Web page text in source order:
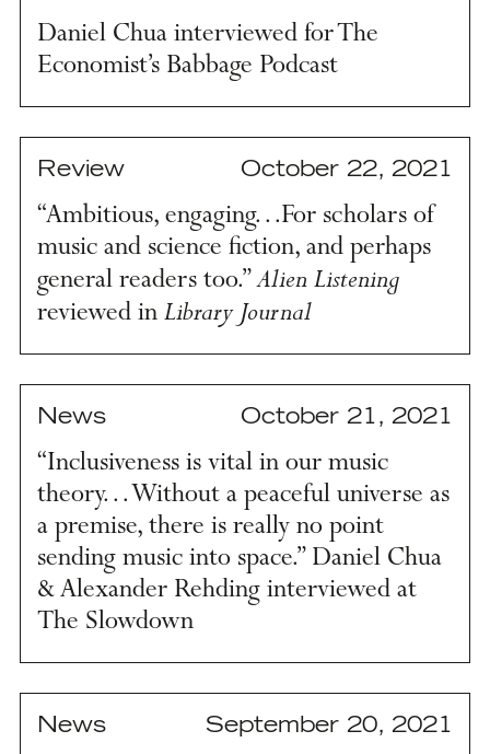
Daniel Chua interviewed for The
Economist’s Babbage Podcast
Review October 22, 2021
“Ambitious, engaging…For scholars of
music and science fiction, and perhaps
general readers too.”Alien Listening
reviewed in Library Journal
News October 21, 2021
“Inclusiveness is vital in our music
theory… Without a peaceful universe as
a premise, there is really no point
sending music into space.” Daniel Chua
& Alexander Rehding interviewed at
The Slowdown
News September 20, 2021